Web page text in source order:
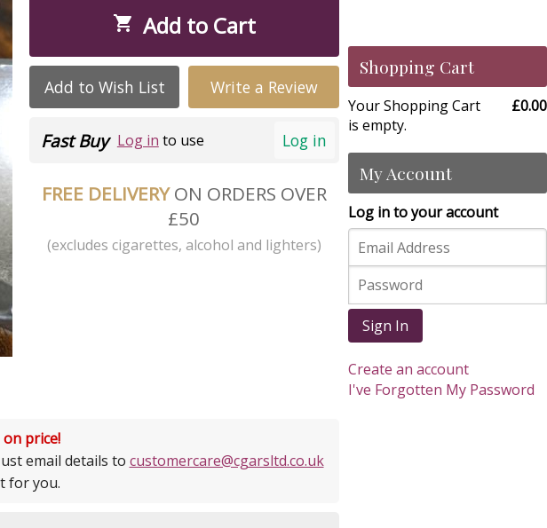
 Add to Cart
Add to Wish List Write a Review
Log in
Fast Buy Log in to use
FREE DELIVERYON ORDERS OVER
£50
(excludes cigarettes, alcohol and lighters)
price!
email details to customercare@cgarsltd.co.uk
for you.
Shopping Cart
Your Shopping Cart
is empty.
£0.00
My Account
Log in to your account
Sign In
Create an account
I've Forgotten My Password